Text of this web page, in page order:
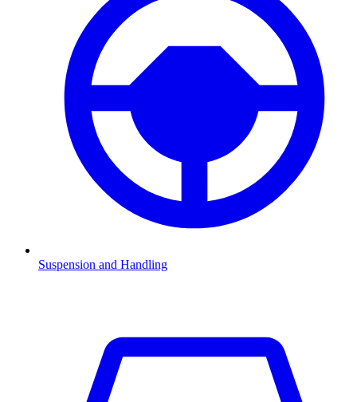
Suspension and Handling